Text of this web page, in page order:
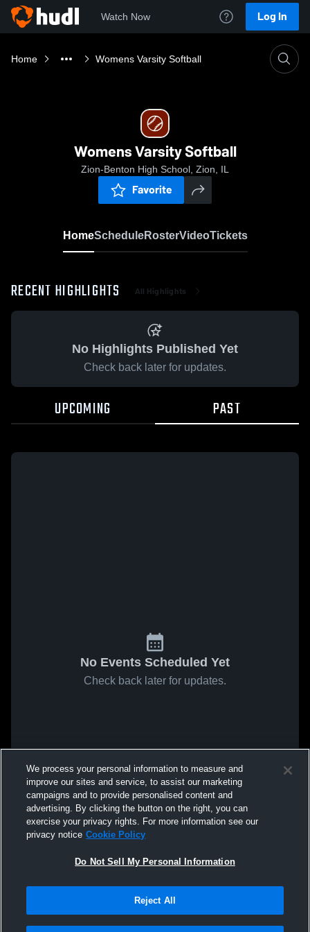
Watch Now Log In
Home Womens Varsity Softball
Womens Varsity Softball
Zion-Benton High School, Zion, IL
Favorite
HomeScheduleRosterVideoTickets
RECENT HIGHLIGHTS All Highlights
No Highlights Published Yet
Check back later for updates.
UPCOMING PAST
No Events Scheduled Yet
Check back later for updates.
We process your personal information to measure and
improve our sites and service, to assist our marketing
campaigns and to provide personalised content and
advertising. By clicking the button on the right, you can
exercise your privacy rights. For more information see our
privacy notice Cookie Policy
Do Not Sell My Personal Information
Reject All